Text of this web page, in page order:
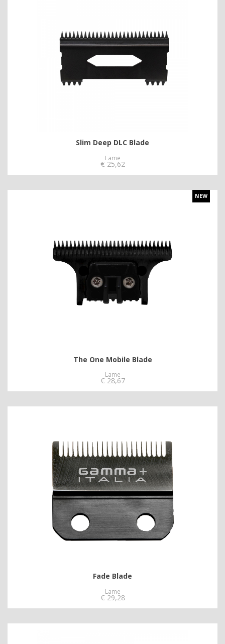
Slim Deep DLC Blade
Lame
€ 25,62
NEW
The One Mobile Blade
Lame
€ 28,67
Fade Blade
Lame
€ 29,28